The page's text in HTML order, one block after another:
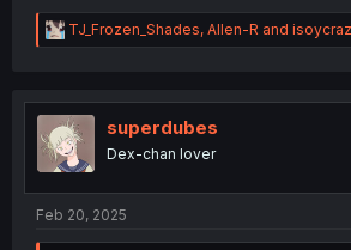
R
e
t
i
o
n
TJ_Frozen_Shades, Allen-R and
superdubes
Dex-chan lover
Feb 20, 2025